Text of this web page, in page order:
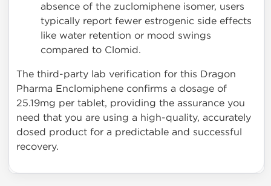
absence of the zuclomiphene isomer, users
typically report fewer estrogenic side effects
like water retention or mood swings
compared to Clomid.
The third-party lab verification for this Dragon
Pharma Enclomiphene confirms a dosage of
25.19mg per tablet, providing the assurance you
need that you are using a high-quality, accurately
dosed product for a predictable and successful
recovery.